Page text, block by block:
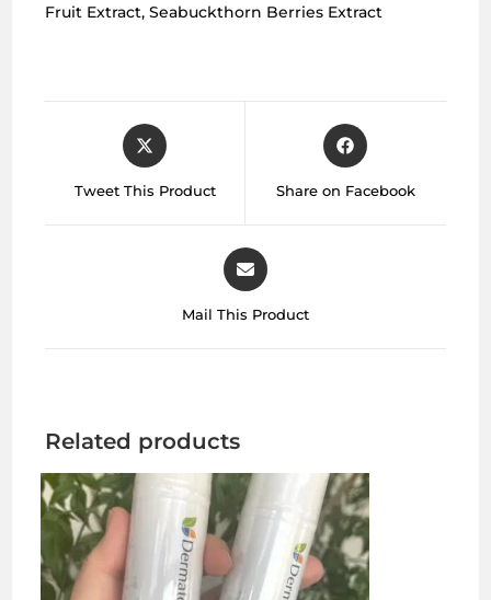
Fruit Extract, Seabuckthorn Berries Extract
Tweet This Product Share on Facebook
Mail This Product
Related products